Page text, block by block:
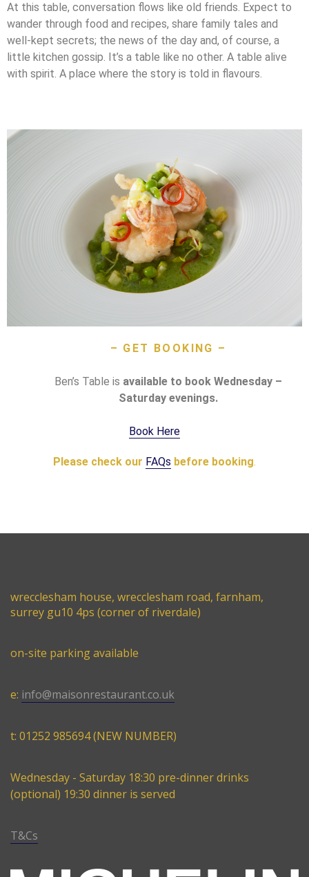
At this table, conversation flows like old friends. Expect to
wander through food and recipes, share family tales and
well-kept secrets; the news of the day and, of course, a
little kitchen gossip. It’s a table like no other. A table alive
with spirit. A place where the story is told in flavours.
– GET BOOKING –
Ben’s Table is available to book Wednesday –
Saturday evenings.
Book Here
Please check our FAQs before booking.
wrecclesham house, wrecclesham road, farnham,
surrey gu10 4ps (corner of riverdale)
on-site parking available
e: info@maisonrestaurant.co.uk
t: 01252 985694 (NEW NUMBER)
Wednesday - Saturday 18:30 pre-dinner drinks
(optional) 19:30 dinner is served
T&Cs